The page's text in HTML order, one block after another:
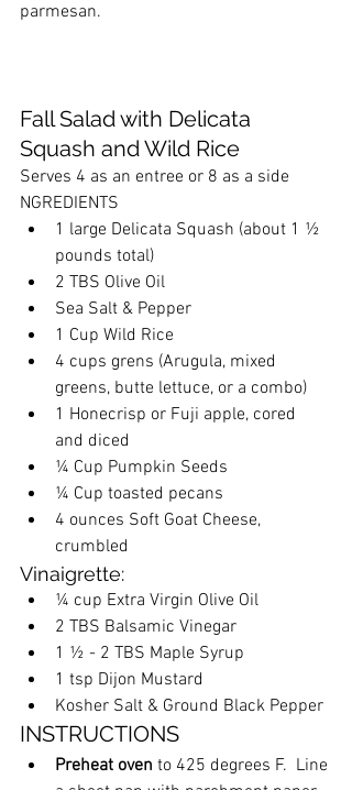
parmesan.
Fall Salad with Delicata
Squash and Wild Rice
Serves 4 as an entree or 8 as a side
NGREDIENTS
1 large Delicata Squash (about 1 ½
pounds total)
2 TBS Olive Oil
Sea Salt & Pepper
1 Cup Wild Rice
4 cups grens (Arugula, mixed
greens, butte lettuce, or a combo)
1 Honecrisp or Fuji apple, cored
and diced
¼ Cup Pumpkin Seeds
¼ Cup toasted pecans
4 ounces Soft Goat Cheese,
crumbled
Vinaigrette:
¼ cup Extra Virgin Olive Oil
2 TBS Balsamic Vinegar
1 ½ - 2 TBS Maple Syrup
1 tsp Dijon Mustard
Kosher Salt & Ground Black Pepper
INSTRUCTIONS
Preheat oven to 425 degrees F.  Line